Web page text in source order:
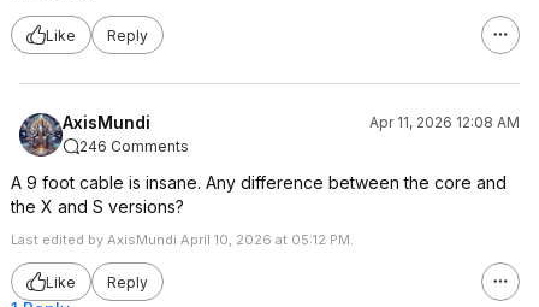
Like Reply
AxisMundi
Apr 11, 2026 12:08 AM
246 Comments
A 9 foot cable is insane. Any difference between the core and
the X and S versions?
Last edited by AxisMundi April 10, 2026 at 05:12 PM.
Like Reply